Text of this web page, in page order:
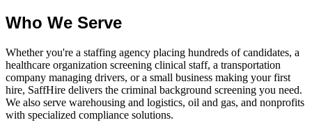
Who We Serve
Whether you're a staffing agency placing hundreds of candidates, a
healthcare organization screening clinical staff, a transportation
company managing drivers, or a small business making your first
hire, SaffHire delivers the criminal background screening you need.
We also serve warehousing and logistics, oil and gas, and nonprofits
with specialized compliance solutions.